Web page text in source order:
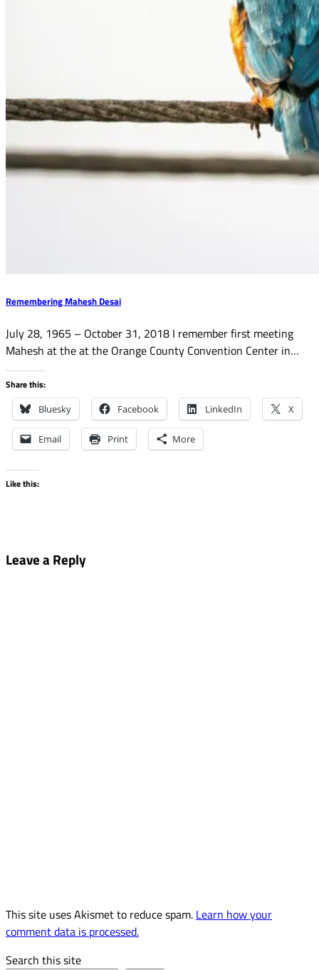
Remembering Mahesh Desai
July 28, 1965 – October 31, 2018 I remember first meeting
Mahesh at the at the Orange County Convention Center in…
Share this:
Bluesky Facebook LinkedIn X
Email Print More
Like this:
Leave a Reply
This site uses Akismet to reduce spam. Learn how your
comment data is processed.
Search this site